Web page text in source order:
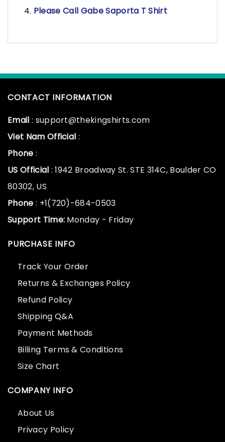
Please Call Gabe Saporta T Shirt
CONTACT INFORMATION
Email : support@thekingshirts.com
Viet Nam Official :
Phone :
US Official : 1942 Broadway St. STE 314C, Boulder CO
80302, US
Phone : +1(720)-684-0503
Support Time: Monday - Friday
PURCHASE INFO
Track Your Order
Returns & Exchanges Policy
Refund Policy
Shipping Q&A
Payment Methods
Billing Terms & Conditions
Size Chart
COMPANY INFO
About Us
Privacy Policy